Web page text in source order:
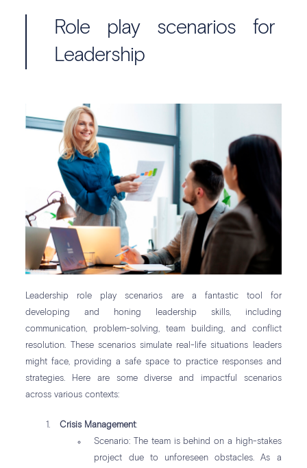
Role play scenarios for
Leadership
Leadership role play scenarios are a fantastic tool for
developing and honing leadership skills, including
communication, problem-solving, team building, and conflict
resolution. These scenarios simulate real-life situations leaders
might face, providing a safe space to practice responses and
strategies. Here are some diverse and impactful scenarios
across various contexts:
Crisis Management:
Scenario: The team is behind on a high-stakes
project due to unforeseen obstacles. As a